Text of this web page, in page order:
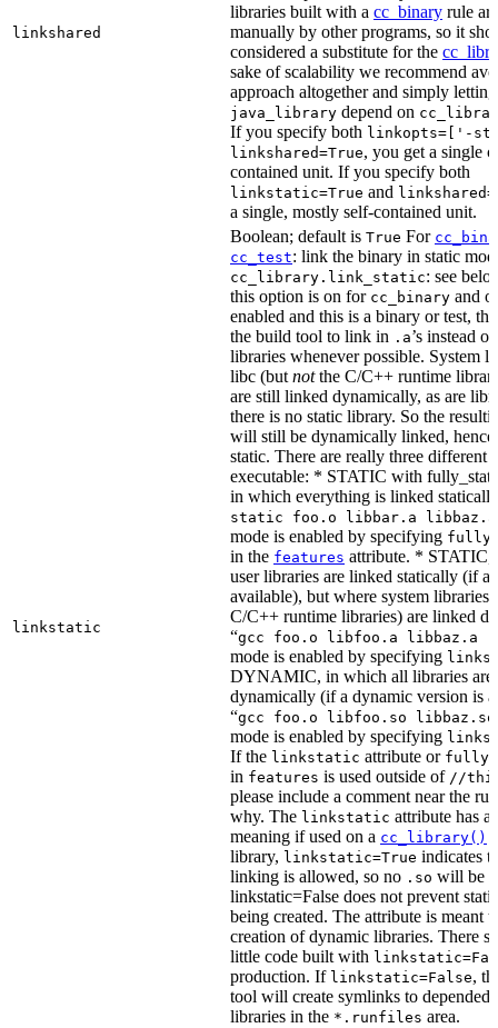
linkshared
libraries built with a cc_binary rule
manually by other programs, so it
considered a substitute for the
sake of scalability we recommend
approach altogether and simply letting
java_library depend on
If you specify both linkopts=['-
linkshared=True, you get a single
contained unit. If you specify both
linkstatic=True and
a single, mostly self-contained unit.
linkstatic
Boolean; default is True For
cc_test: link the binary in static
cc_library.link_static: see
this option is on for cc_binary and
enabled and this is a binary or test,
the build tool to link in .a’s instead of
libraries whenever possible. System
libc (but notthe C/C++ runtime
are still linked dynamically, as are
there is no static library. So the
will still be dynamically linked,
static. There are really three different
executable: * STATIC with
in which everything is linked
static foo.o libbar.a
mode is enabled by specifying
in the features attribute. *
user libraries are linked statically (if a
available), but where system libraries
C/C++ runtime libraries) are linked
“gcc foo.o libfoo.a libbaz.a -
mode is enabled by specifying
DYNAMIC, in which all libraries are
dynamically (if a dynamic version is
“gcc foo.o libfoo.so
mode is enabled by specifying
If the linkstatic attribute or
in features is used outside of //
please include a comment near the
why. The linkstatic attribute has a
meaning if used on a cc_library()
library, linkstatic=True indicates
linking is allowed, so no .so will be
linkstatic=False does not prevent
being created. The attribute is meant
creation of dynamic libraries. There
little code built with
production. If linkstatic=False,
tool will create symlinks to
libraries in the *.runfiles area.